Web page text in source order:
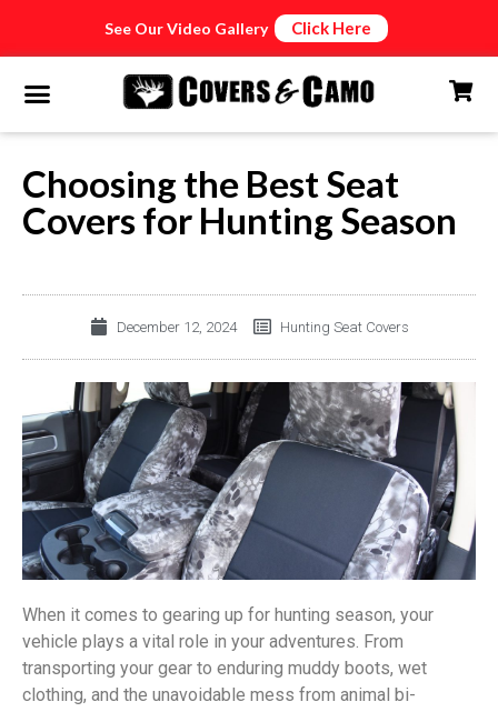
See Our Video Gallery Click Here
Choosing the Best Seat
Covers for Hunting Season
December 12, 2024 Hunting Seat Covers
When it comes to gearing up for hunting season, your
vehicle plays a vital role in your adventures. From
transporting your gear to enduring muddy boots, wet
clothing, and the unavoidable mess from animal bi-